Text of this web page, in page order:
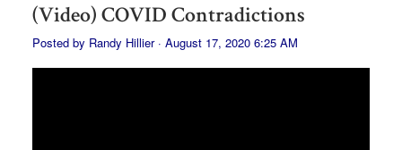
(Video) COVID Contradictions
Posted by Randy Hillier· August 17, 2020 6:25 AM